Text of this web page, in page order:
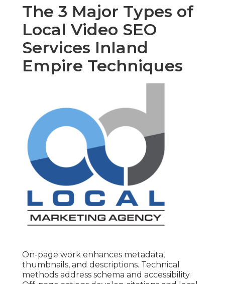
The 3 Major Types of
Local Video SEO
Services Inland
Empire Techniques
On-page work enhances metadata,
thumbnails, and descriptions. Technical
methods address schema and accessibility.